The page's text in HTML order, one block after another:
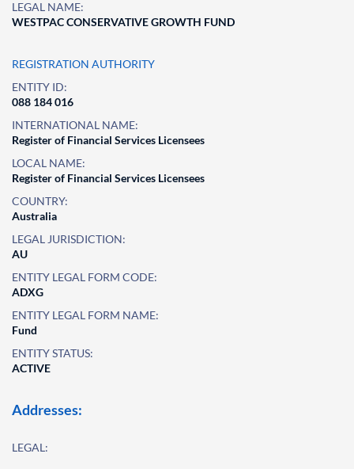
LEGAL NAME:
WESTPAC CONSERVATIVE GROWTH FUND
REGISTRATION AUTHORITY
ENTITY ID:
088 184 016
INTERNATIONAL NAME:
Register of Financial Services Licensees
LOCAL NAME:
Register of Financial Services Licensees
COUNTRY:
Australia
LEGAL JURISDICTION:
AU
ENTITY LEGAL FORM CODE:
ADXG
ENTITY LEGAL FORM NAME:
Fund
ENTITY STATUS:
ACTIVE
Addresses:
LEGAL: